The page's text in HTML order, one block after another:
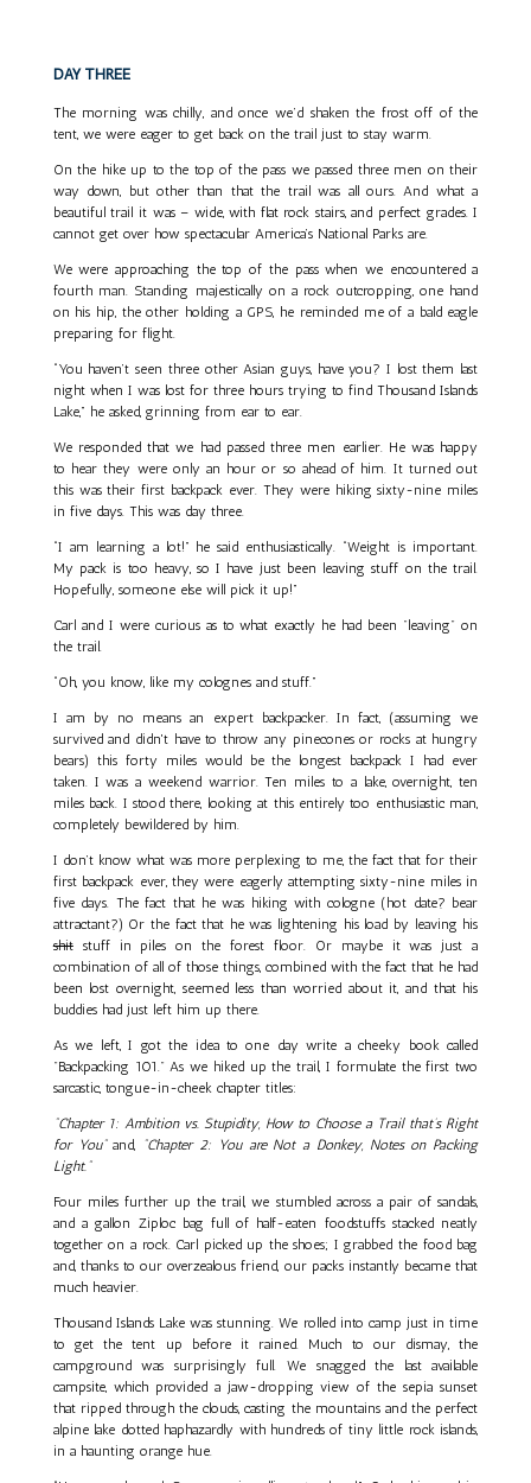
DAY THREE
The morning was chilly, and once we’d shaken the frost off of the
tent, we were eager to get back on the trail just to stay warm.
On the hike up to the top of the pass we passed three men on their
way down, but other than that the trail was all ours. And what a
beautiful trail it was – wide, with flat rock stairs, and perfect grades. I
cannot get over how spectacular America’s National Parks are.
We were approaching the top of the pass when we encountered a
fourth man. Standing majestically on a rock outcropping, one hand
on his hip, the other holding a GPS, he reminded me of a bald eagle
preparing for flight.
“You haven’t seen three other Asian guys, have you? I lost them last
night when I was lost for three hours trying to find Thousand Islands
Lake,” he asked, grinning from ear to ear.
We responded that we had passed three men earlier. He was happy
to hear they were only an hour or so ahead of him. It turned out
this was their first backpack ever. They were hiking sixty-nine miles
in five days. This was day three.
“I am learning a lot!” he said enthusiastically. “Weight is important.
My pack is too heavy, so I have just been leaving stuff on the trail.
Hopefully, someone else will pick it up!”
Carl and I were curious as to what exactly he had been "leaving" on
the trail.
“Oh, you know, like my colognes and stuff.”
I am by no means an expert backpacker. In fact, (assuming we
survived and didn't have to throw any pinecones or rocks at hungry
bears) this forty miles would be the longest backpack I had ever
taken. I was a weekend warrior. Ten miles to a lake, overnight, ten
miles back. I stood there, looking at this entirely too enthusiastic man,
completely bewildered by him.
I don’t know what was more perplexing to me, the fact that for their
first backpack ever, they were eagerly attempting sixty-nine miles in
five days. The fact that he was hiking with cologne (hot date? bear
attractant?) Or the fact that he was lightening his load by leaving his
shitstuff in piles on the forest floor. Or maybe it was just a
combination of all of those things, combined with the fact that he had
been lost overnight, seemed less than worried about it, and that his
buddies had just left him up there.
As we left, I got the idea to one day write a cheeky book called
"Backpacking 101." As we hiked up the trail, I formulate the first two
sarcastic, tongue-in-cheek chapter titles:
"Chapter 1: Ambition vs. Stupidity, How to Choose a Trail that’s Right
for You"and, "Chapter 2: You are Not a Donkey, Notes on Packing
Light."
Four miles further up the trail, we stumbled across a pair of sandals,
and a gallon Ziploc bag full of half-eaten foodstuffs stacked neatly
together on a rock. Carl picked up the shoes; I grabbed the food bag
and, thanks to our overzealous friend, our packs instantly became that
much heavier.
Thousand Islands Lake was stunning. We rolled into camp just in time
to get the tent up before it rained. Much to our dismay, the
campground was surprisingly full. We snagged the last available
campsite, which provided a jaw-dropping view of the sepia sunset
that ripped through the clouds, casting the mountains and the perfect
alpine lake dotted haphazardly with hundreds of tiny little rock islands,
in a haunting orange hue.